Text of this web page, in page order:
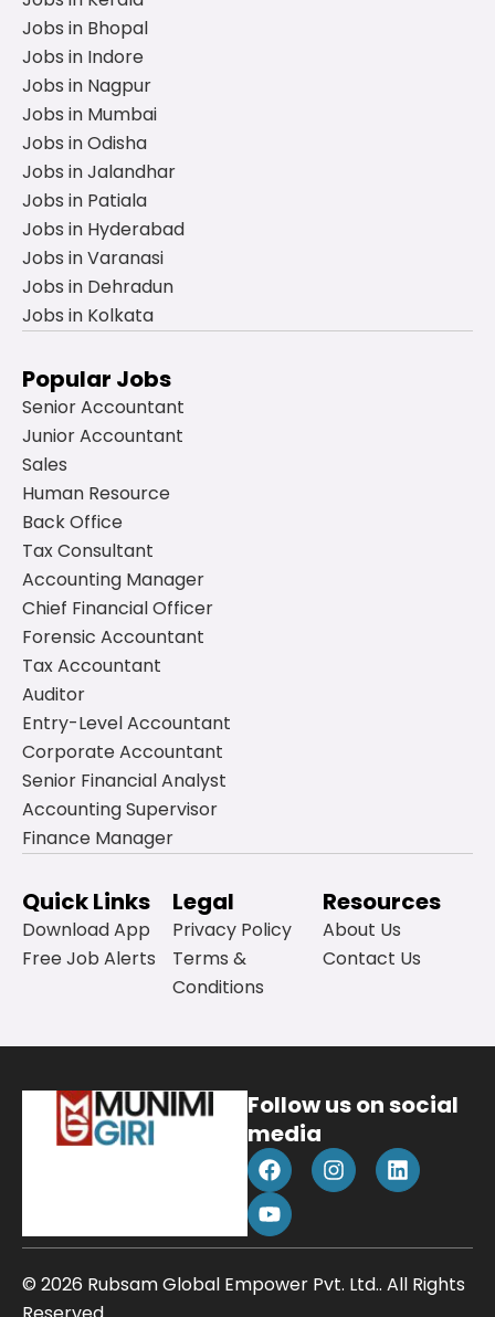
Jobs in Bhopal
Jobs in Indore
Jobs in Nagpur
Jobs in Mumbai
Jobs in Odisha
Jobs in Jalandhar
Jobs in Patiala
Jobs in Hyderabad
Jobs in Varanasi
Jobs in Dehradun
Jobs in Kolkata
Popular Jobs
Senior Accountant
Junior Accountant
Sales
Human Resource
Back Office
Tax Consultant
Accounting Manager
Chief Financial Officer
Forensic Accountant
Tax Accountant
Auditor
Entry-Level Accountant
Corporate Accountant
Senior Financial Analyst
Accounting Supervisor
Finance Manager
Quick Links
Download App
Free Job Alerts
Legal
Privacy Policy
Terms &
Conditions
Resources
About Us
Contact Us
Follow us on social
media
F
a
c
e
b
o
I
n
s
a
r
L
i
n
e
i
Y
o
u
t
u
e
© 2026 Rubsam Global Empower Pvt. Ltd.. All Rights